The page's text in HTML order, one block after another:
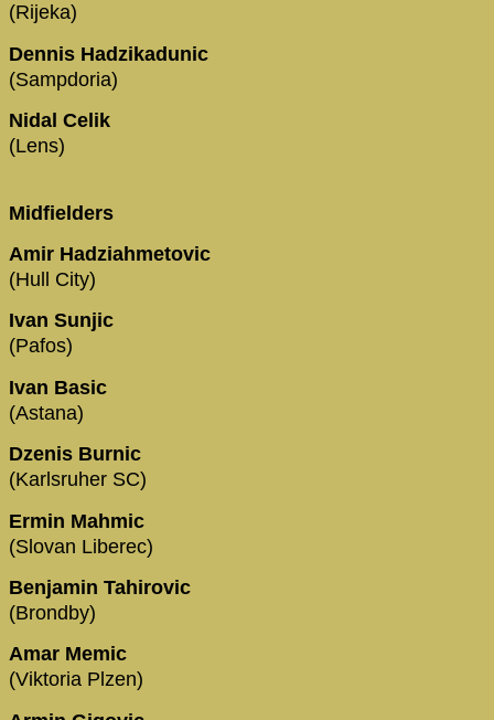
(Rijeka)
Dennis Hadzikadunic
(Sampdoria)
Nidal Celik
(Lens)
Midfielders
Amir Hadziahmetovic
(Hull City)
Ivan Sunjic
(Pafos)
Ivan Basic
(Astana)
Dzenis Burnic
(Karlsruher SC)
Ermin Mahmic
(Slovan Liberec)
Benjamin Tahirovic
(Brondby)
Amar Memic
(Viktoria Plzen)